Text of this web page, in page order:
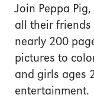
Join Peppa
all their
nearly 200
pictures to
and girls ages
entertainment.